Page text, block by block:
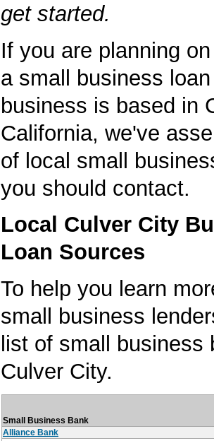
get started.
If you are planning
a small business
business is based in
California, we've
of local small
you should contact.
Local Culver City
Loan Sources
To help you learn
small business
list of small business
Culver City.
Small Business Bank
Alliance Bank